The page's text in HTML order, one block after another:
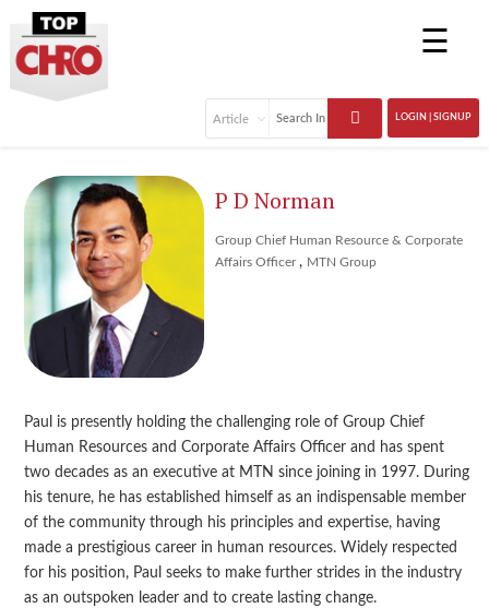
☰
LOGIN | SIGNUP
P D Norman
Group Chief Human Resource & Corporate
Affairs Officer , MTN Group
Paul is presently holding the challenging role of Group Chief
Human Resources and Corporate Affairs Officer and has spent
two decades as an executive at MTN since joining in 1997. During
his tenure, he has established himself as an indispensable member
of the community through his principles and expertise, having
made a prestigious career in human resources. Widely respected
for his position, Paul seeks to make further strides in the industry
as an outspoken leader and to create lasting change.